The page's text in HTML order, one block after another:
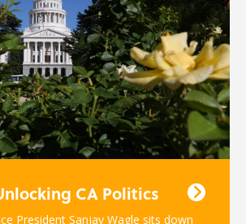
CA Politics
President Sanjay Wagle sits down